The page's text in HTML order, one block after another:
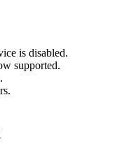
is disabled.
supported.